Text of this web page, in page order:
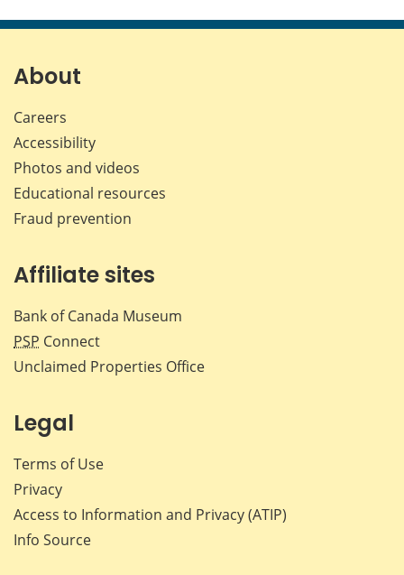
page page page page
About
Careers
Accessibility
Photos and videos
Educational resources
Fraud prevention
Affiliate sites
Bank of Canada Museum
PSP Connect
Unclaimed Properties Office
Legal
Terms of Use
Privacy
Access to Information and Privacy (ATIP)
Info Source